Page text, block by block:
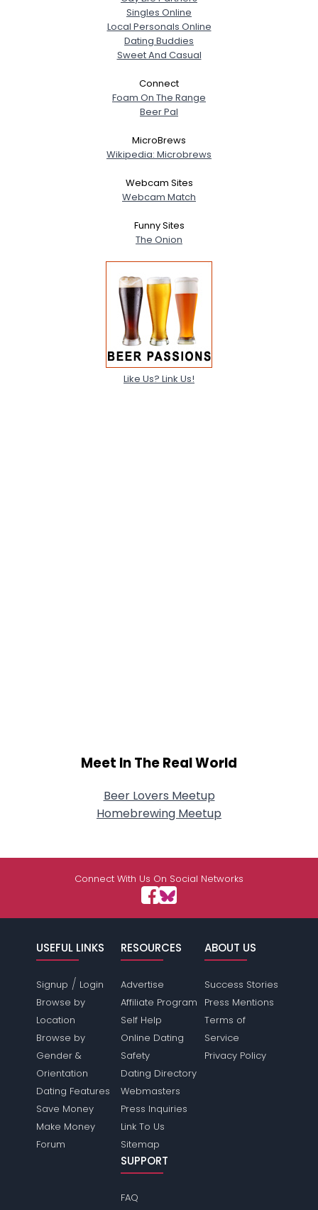
Singles Online
Local Personals Online
Dating Buddies
Sweet And Casual
Connect
Foam On The Range
Beer Pal
MicroBrews
Wikipedia: Microbrews
Webcam Sites
Webcam Match
Funny Sites
The Onion
Like Us? Link Us!
Meet In The Real World
Beer Lovers Meetup
Homebrewing Meetup
Connect With Us On Social Networks
USEFUL LINKS
Signup / Login
Browse by
Location
Browse by
Gender &
Orientation
Dating Features
Save Money
Make Money
Forum
RESOURCES
Advertise
Affiliate Program
Self Help
Online Dating
Safety
Dating Directory
Webmasters
Press Inquiries
Link To Us
Sitemap
ABOUT US
Success Stories
Press Mentions
Terms of
Service
Privacy Policy
SUPPORT
FAQ